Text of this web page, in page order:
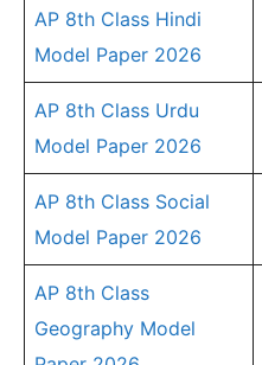
AP 8th Class Hindi
Model Paper 2026
AP 8th Class Urdu
Model Paper 2026
AP 8th Class Social
Model Paper 2026
AP 8th Class
Geography Model